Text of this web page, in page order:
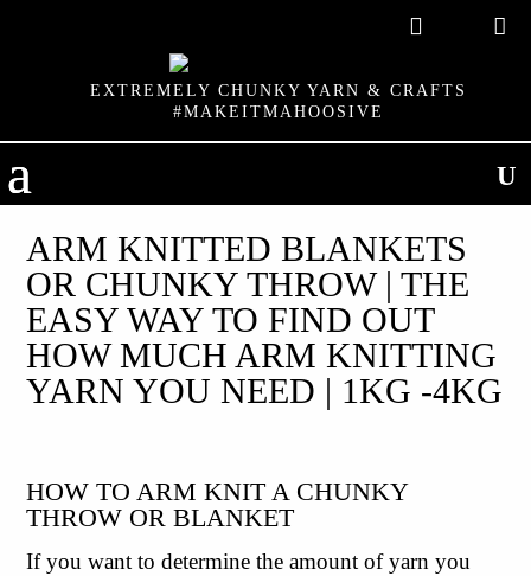

EXTREMELY CHUNKY YARN & CRAFTS
#MAKEITMAHOOSIVE
ARM KNITTED BLANKETS
OR CHUNKY THROW | THE
EASY WAY TO FIND OUT
HOW MUCH ARM KNITTING
YARN YOU NEED | 1KG -4KG
HOW TO ARM KNIT A CHUNKY
THROW OR BLANKET
If you want to determine the amount of yarn you